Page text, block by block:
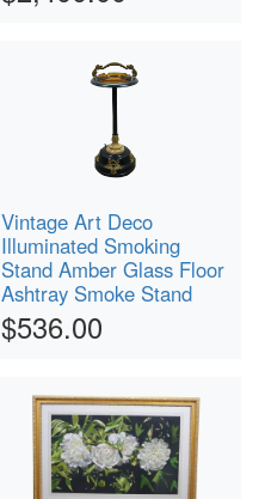
Vintage Art Deco
Illuminated Smoking
Stand Amber Glass Floor
Ashtray Smoke Stand
$536.00